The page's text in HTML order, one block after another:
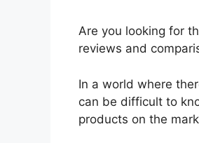
Are you looking for
reviews and
In a world where
can be difficult to
products on the